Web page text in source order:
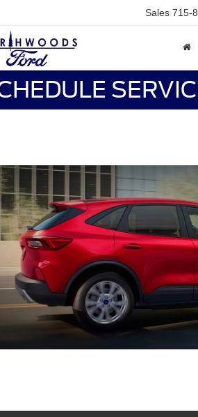
Sales 715-